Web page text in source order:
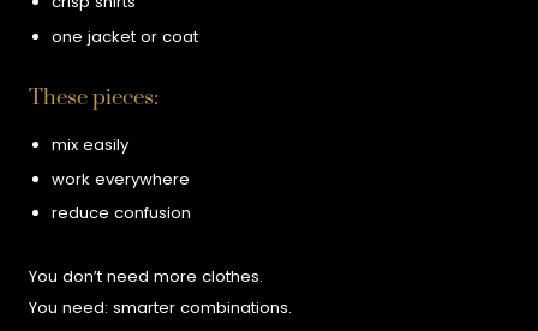
one jacket or coat
These pieces:
mix easily
work everywhere
reduce confusion
You don’t need more clothes.
You need:smarter combinations.